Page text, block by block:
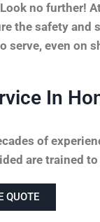
no further!
the safety
even
In
of
are trained
QUOTE